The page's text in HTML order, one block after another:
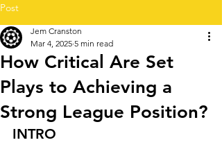
Post
How Critical Are Set
Plays to Achieving a
Strong League Position?
Jem Cranston
Mar 4, 2025 5 min read
INTRO